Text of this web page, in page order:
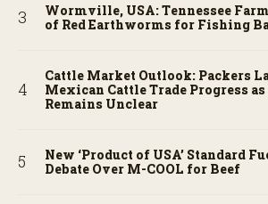
Wormville, USA: Tennessee
of Red Earthworms for Fishing
Cattle Market Outlook: Packers
Mexican Cattle Trade Progress
Remains Unclear
New ‘Product of USA’ Standard
Debate Over M-COOL for Beef